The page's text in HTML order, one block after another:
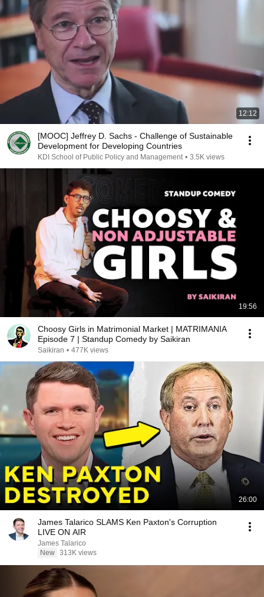
12:12
[MOOC] Jeffrey D. Sachs - Challenge of Sustainable
Development for Developing Countries
KDI School of Public Policy and Management • 3.5K views
19:56
Choosy Girls in Matrimonial Market | MATRIMANIA
Episode 7 | Standup Comedy by Saikiran
Saikiran • 477K views
26:00
James Talarico SLAMS Ken Paxton's Corruption
LIVE ON AIR
James Talarico
New 313K views